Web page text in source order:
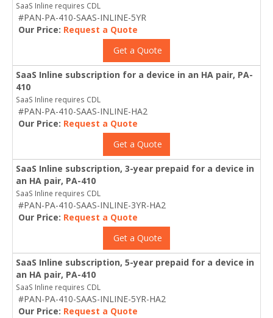
SaaS Inline requires CDL
#PAN-PA-410-SAAS-INLINE-5YR
Our Price: Request a Quote
Get a Quote
SaaS Inline subscription for a device in an HA pair, PA-
410
SaaS Inline requires CDL
#PAN-PA-410-SAAS-INLINE-HA2
Our Price: Request a Quote
Get a Quote
SaaS Inline subscription, 3-year prepaid for a device in
an HA pair, PA-410
SaaS Inline requires CDL
#PAN-PA-410-SAAS-INLINE-3YR-HA2
Our Price: Request a Quote
Get a Quote
SaaS Inline subscription, 5-year prepaid for a device in
an HA pair, PA-410
SaaS Inline requires CDL
#PAN-PA-410-SAAS-INLINE-5YR-HA2
Our Price: Request a Quote